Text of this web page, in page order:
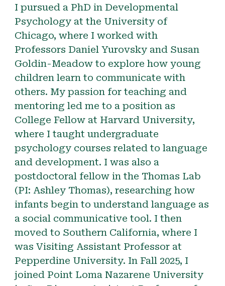
I pursued a PhD in Developmental
Psychology at the University of
Chicago, where I worked with
Professors Daniel Yurovsky and Susan
Goldin-Meadow to explore how young
children learn to communicate with
others. My passion for teaching and
mentoring led me to a position as
College Fellow at Harvard University,
where I taught undergraduate
psychology courses related to language
and development. I was also a
postdoctoral fellow in the Thomas Lab
(PI: Ashley Thomas), researching how
infants begin to understand language as
a social communicative tool. I then
moved to Southern California, where I
was Visiting Assistant Professor at
Pepperdine University. In Fall 2025, I
joined Point Loma Nazarene University